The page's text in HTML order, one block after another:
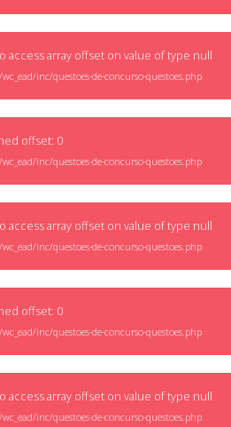
access array offset on value of type null
inc/questoes-de-concurso-questoes.php
offset: 0
inc/questoes-de-concurso-questoes.php
access array offset on value of type null
inc/questoes-de-concurso-questoes.php
offset: 0
inc/questoes-de-concurso-questoes.php
access array offset on value of type null
inc/questoes-de-concurso-questoes.php